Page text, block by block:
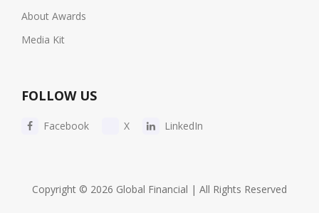
About Awards
Media Kit
FOLLOW US
Facebook X LinkedIn
Copyright © 2026 Global Financial | All Rights Reserved